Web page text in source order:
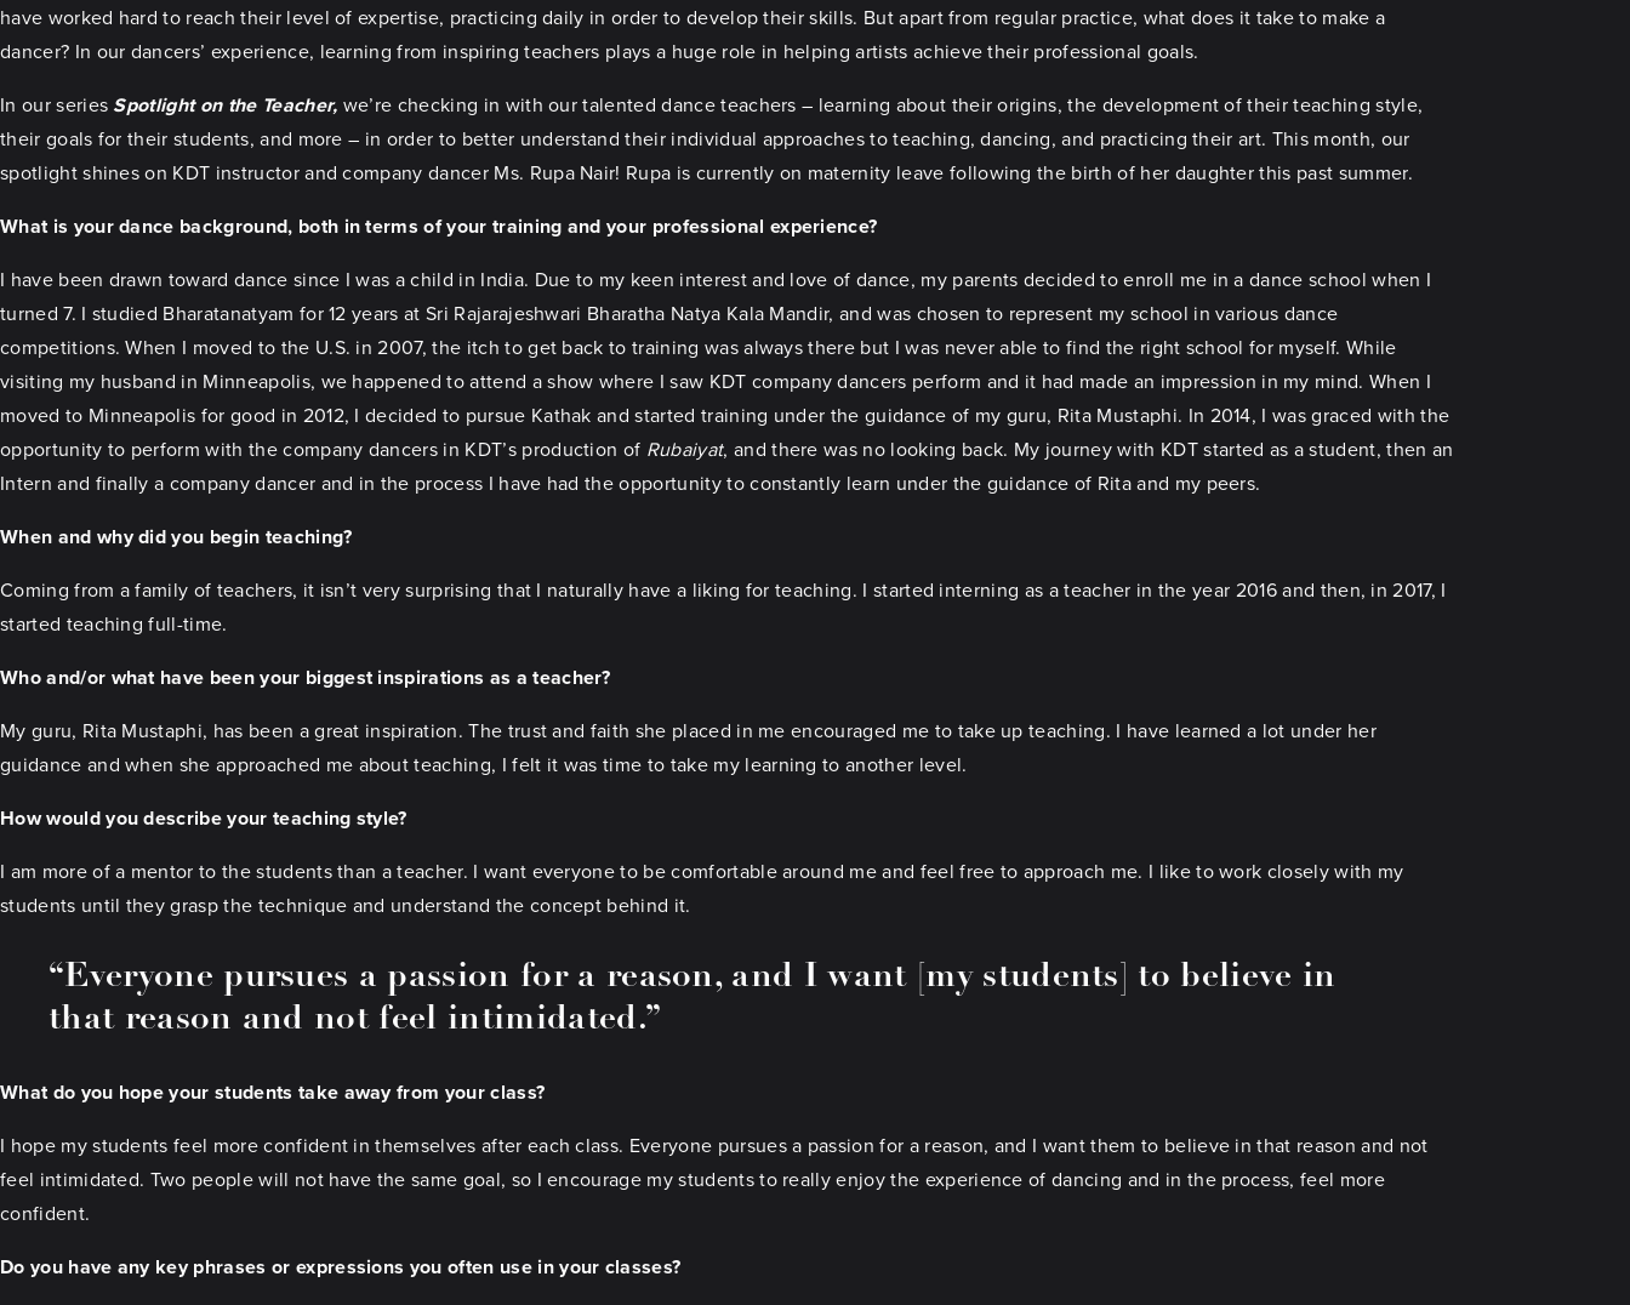
have worked hard to reach their level of expertise, practicing daily in order to develop their skills. But apart from regular practice, what does it take to make a
dancer? In our dancers’ experience, learning from inspiring teachers plays a huge role in helping artists achieve their professional goals.
In our series Spotlight on the Teacher, we’re checking in with our talented dance teachers – learning about their origins, the development of their teaching style,
their goals for their students, and more – in order to better understand their individual approaches to teaching, dancing, and practicing their art. This month, our
spotlight shines on KDT instructor and company dancer Ms. Rupa Nair! Rupa is currently on maternity leave following the birth of her daughter this past summer.
What is your dance background, both in terms of your training and your professional experience?
I have been drawn toward dance since I was a child in India. Due to my keen interest and love of dance, my parents decided to enroll me in a dance school when I
turned 7. I studied Bharatanatyam for 12 years at Sri Rajarajeshwari Bharatha Natya Kala Mandir, and was chosen to represent my school in various dance
competitions. When I moved to the U.S. in 2007, the itch to get back to training was always there but I was never able to find the right school for myself. While
visiting my husband in Minneapolis, we happened to attend a show where I saw KDT company dancers perform and it had made an impression in my mind. When I
moved to Minneapolis for good in 2012, I decided to pursue Kathak and started training under the guidance of my guru, Rita Mustaphi. In 2014, I was graced with the
opportunity to perform with the company dancers in KDT’s production of Rubaiyat, and there was no looking back. My journey with KDT started as a student, then an
Intern and finally a company dancer and in the process I have had the opportunity to constantly learn under the guidance of Rita and my peers.
When and why did you begin teaching?
Coming from a family of teachers, it isn’t very surprising that I naturally have a liking for teaching. I started interning as a teacher in the year 2016 and then, in 2017, I
started teaching full-time.
Who and/or what have been your biggest inspirations as a teacher?
My guru, Rita Mustaphi, has been a great inspiration. The trust and faith she placed in me encouraged me to take up teaching. I have learned a lot under her
guidance and when she approached me about teaching, I felt it was time to take my learning to another level.
How would you describe your teaching style?
I am more of a mentor to the students than a teacher. I want everyone to be comfortable around me and feel free to approach me. I like to work closely with my
students until they grasp the technique and understand the concept behind it.
“Everyone pursues a passion for a reason, and I want [my students] to believe in
that reason and not feel intimidated.”
What do you hope your students take away from your class?
I hope my students feel more confident in themselves after each class. Everyone pursues a passion for a reason, and I want them to believe in that reason and not
feel intimidated. Two people will not have the same goal, so I encourage my students to really enjoy the experience of dancing and in the process, feel more
confident.
Do you have any key phrases or expressions you often use in your classes?